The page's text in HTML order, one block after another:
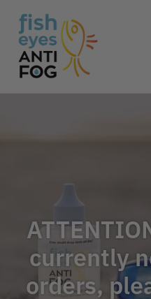
content
currently
orders,